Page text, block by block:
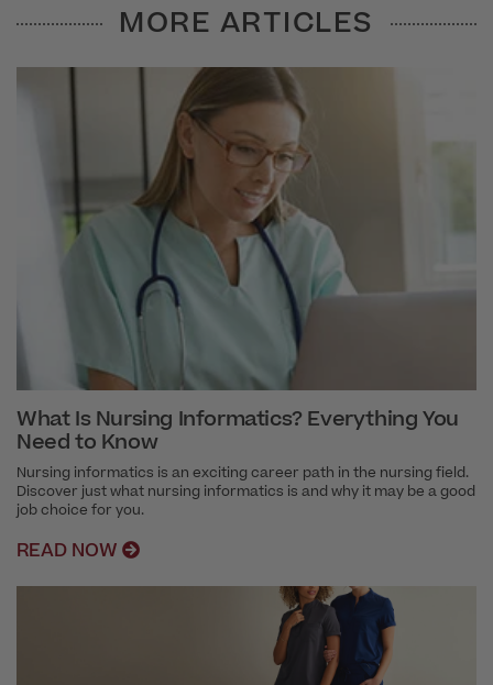
MORE ARTICLES
What Is Nursing Informatics? Everything You
Need to Know
Nursing informatics is an exciting career path in the nursing field.
Discover just what nursing informatics is and why it may be a good
job choice for you.
READ NOW